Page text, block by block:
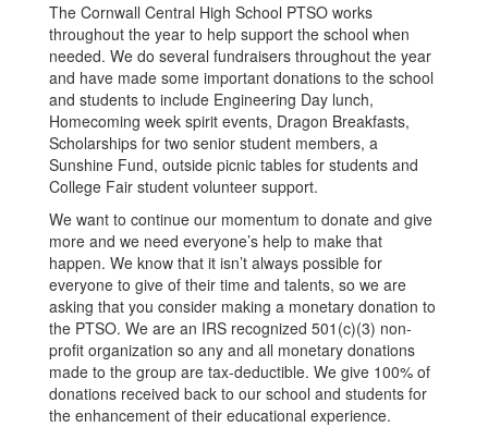
The Cornwall Central High School PTSO works
throughout the year to help support the school when
needed. We do several fundraisers throughout the year
and have made some important donations to the school
and students to include Engineering Day lunch,
Homecoming week spirit events, Dragon Breakfasts,
Scholarships for two senior student members, a
Sunshine Fund, outside picnic tables for students and
College Fair student volunteer support.
We want to continue our momentum to donate and give
more and we need everyone’s help to make that
happen. We know that it isn’t always possible for
everyone to give of their time and talents, so we are
asking that you consider making a monetary donation to
the PTSO. We are an IRS recognized 501(c)(3) non-
profit organization so any and all monetary donations
made to the group are tax-deductible. We give 100% of
donations received back to our school and students for
the enhancement of their educational experience.